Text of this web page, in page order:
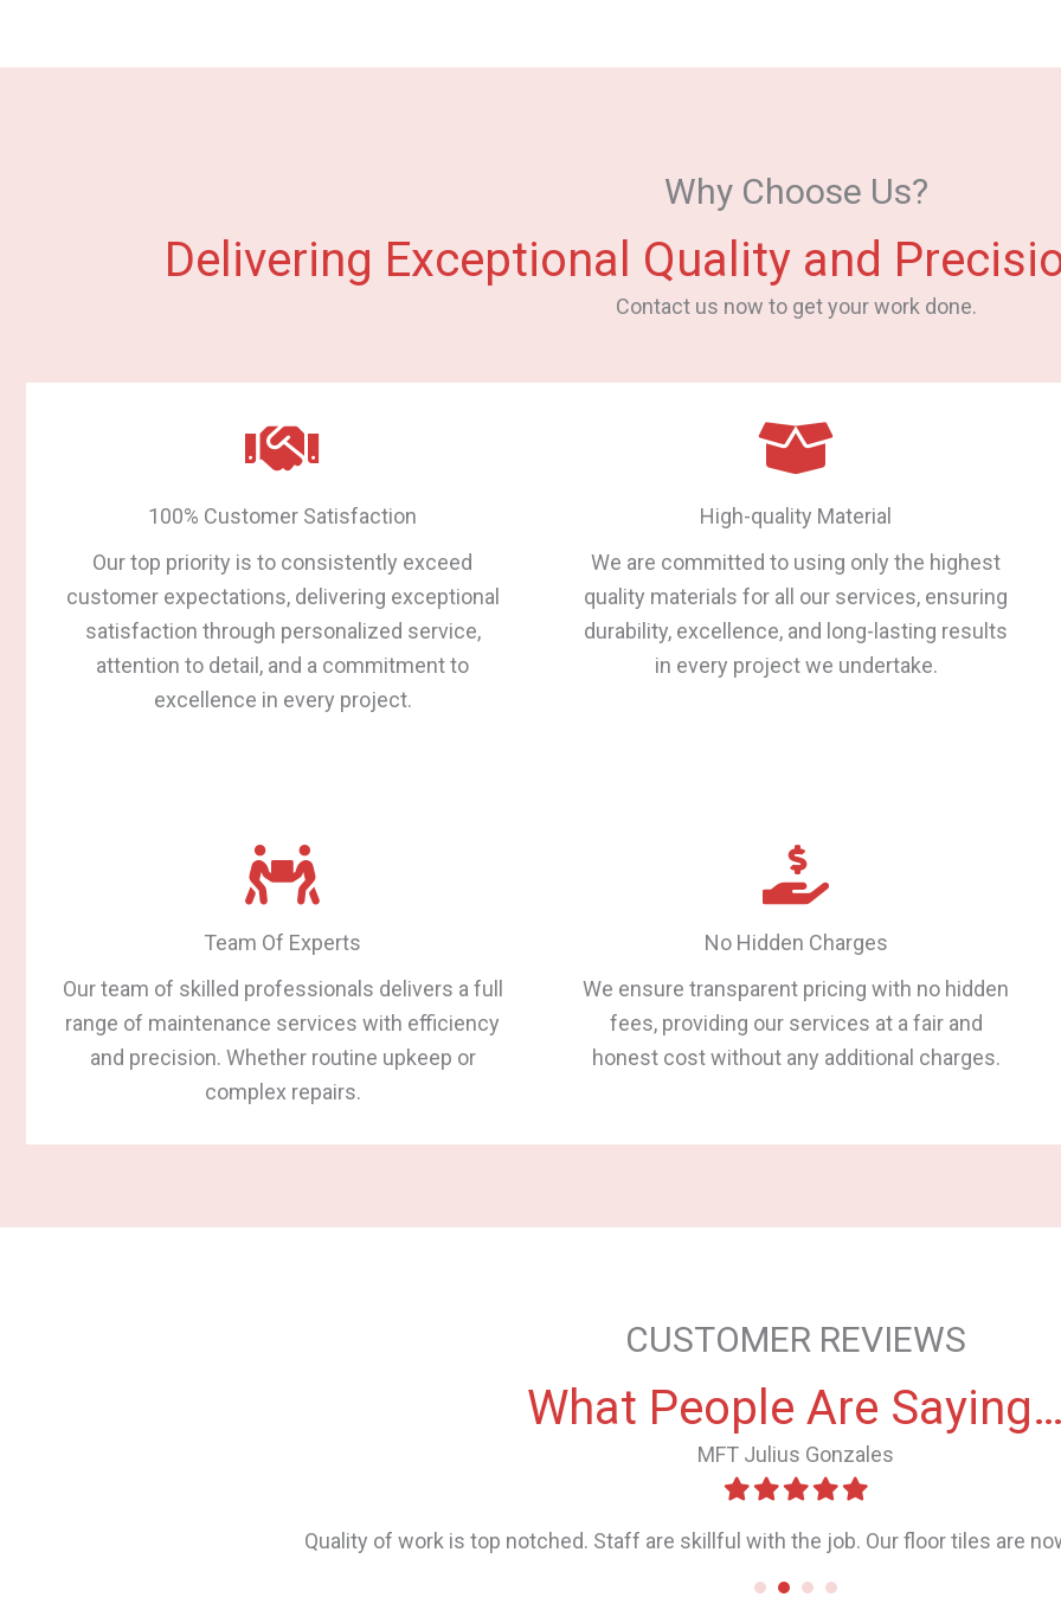
Why Choose Us?
Delivering Exceptional Quality and
Contact us now to get your work done.
100% Customer Satisfaction
Our top priority is to consistently exceed
customer expectations, delivering exceptional
satisfaction through personalized service,
attention to detail, and a commitment to
excellence in every project.
High-quality Material
We are committed to using only the highest
quality materials for all our services, ensuring
durability, excellence, and long-lasting results
in every project we undertake.
Team Of Experts
Our team of skilled professionals delivers a full
range of maintenance services with efficiency
and precision. Whether routine upkeep or
complex repairs.
No Hidden Charges
We ensure transparent pricing with no hidden
fees, providing our services at a fair and
honest cost without any additional charges.
CUSTOMER REVIEWS
What People Are
Ethel Neethi Correa
The floor was stained and even with multiple cleaning attempts it didn’t go. We